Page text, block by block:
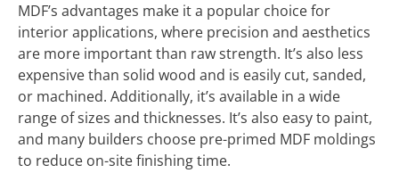
MDF’s advantages make it a popular choice for
interior applications, where precision and aesthetics
are more important than raw strength. It’s also less
expensive than solid wood and is easily cut, sanded,
or machined. Additionally, it’s available in a wide
range of sizes and thicknesses. It’s also easy to paint,
and many builders choose pre-primed MDF moldings
to reduce on-site finishing time.